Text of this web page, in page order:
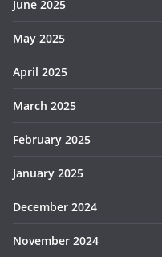
June 2025
May 2025
April 2025
March 2025
February 2025
January 2025
December 2024
November 2024